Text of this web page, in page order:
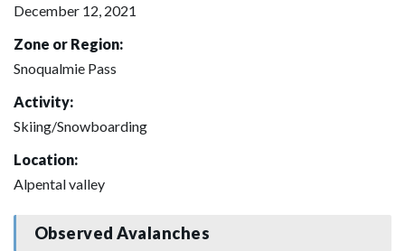
December 12, 2021
Zone or Region:
Snoqualmie Pass
Activity:
Skiing/Snowboarding
Location:
Alpental valley
Observed Avalanches